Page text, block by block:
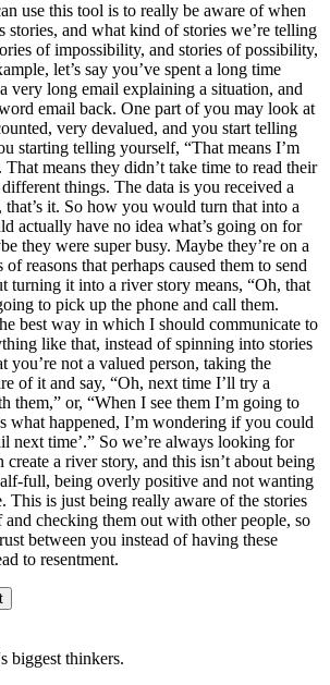
use this tool is to really be aware of when
stories, and what kind of stories we’re telling
of impossibility, and stories of possibility,
let’s say you’ve spent a long time
very long email explaining a situation, and
email back. One part of you may look at
very devalued, and you start telling
starting telling yourself, “That means I’m
means they didn’t take time to read their
things. The data is you received a
it. So how you would turn that into a
actually have no idea what’s going on for
they were super busy. Maybe they’re on a
reasons that perhaps caused them to send
turning it into a river story means, “Oh, that
to pick up the phone and call them.
best way in which I should communicate to
like that, instead of spinning into stories
you’re not a valued person, taking the
of it and say, “Oh, next time I’ll try a
them,” or, “When I see them I’m going to
what happened, I’m wondering if you could
next time’.” So we’re always looking for
a river story, and this isn’t about being
full, being overly positive and not wanting
This is just being really aware of the stories
checking them out with other people, so
between you instead of having these
to resentment.
biggest thinkers.